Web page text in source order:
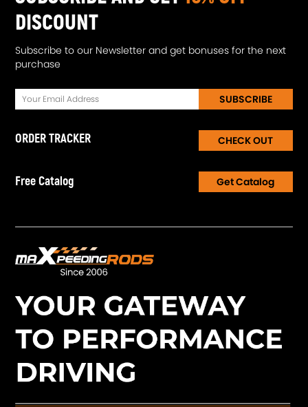
DISCOUNT
Subscribe to our Newsletter and get bonuses for the next
purchase
SUBSCRIBE
ORDER TRACKER CHECK OUT
Free Catalog Get Catalog